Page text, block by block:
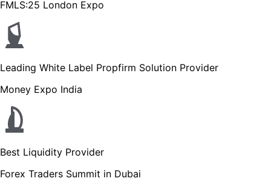
FMLS:25 London Expo
Leading White Label Propfirm Solution Provider
Money Expo India
Best Liquidity Provider
Forex Traders Summit in Dubai